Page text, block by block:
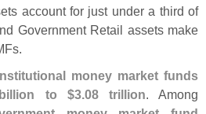
account for just under a third of
Government Retail assets make
money market funds
to $3.08 trillion. Among